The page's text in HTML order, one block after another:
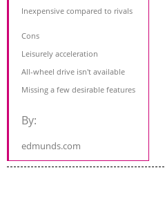
Inexpensive compared to rivals
Cons
Leisurely acceleration
All-wheel drive isn't available
Missing a few desirable features
By:
edmunds.com